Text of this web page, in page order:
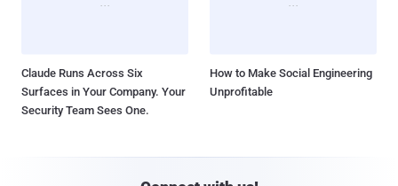
Claude Runs Across Six
Surfaces in Your Company. Your
Security Team Sees One.
How to Make Social Engineering
Unprofitable